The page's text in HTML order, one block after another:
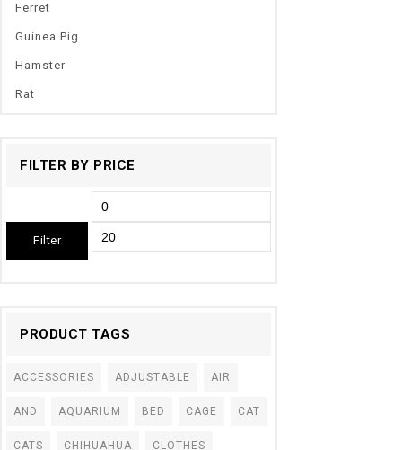
Ferret
Guinea Pig
Hamster
Rat
FILTER BY PRICE
Filter
PRODUCT TAGS
ACCESSORIES ADJUSTABLE AIR
AND AQUARIUM BED CAGE CAT
CATS CHIHUAHUA CLOTHES